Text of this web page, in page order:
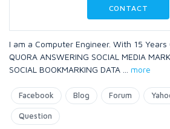
CONTACT
I am a Computer Engineer. With 15 Years
QUORA ANSWERING SOCIAL MEDIA
SOCIAL BOOKMARKING DATA
more
Facebook Blog Forum
Question